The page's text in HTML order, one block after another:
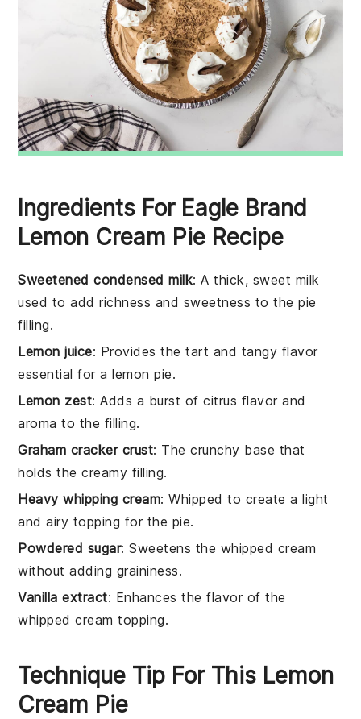
Ingredients For Eagle Brand
Lemon Cream Pie Recipe
Sweetened condensed milk: A thick, sweet milk
used to add richness and sweetness to the pie
filling.
Lemon juice: Provides the tart and tangy flavor
essential for a lemon pie.
Lemon zest: Adds a burst of citrus flavor and
aroma to the filling.
Graham cracker crust: The crunchy base that
holds the creamy filling.
Heavy whipping cream: Whipped to create a light
and airy topping for the pie.
Powdered sugar: Sweetens the whipped cream
without adding graininess.
Vanilla extract: Enhances the flavor of the
whipped cream topping.
Technique Tip For This Lemon
Cream Pie